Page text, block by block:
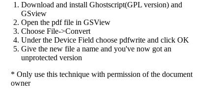
Download and install Ghostscript(GPL version) and
GSview
Open the pdf file in GSView
Choose File->Convert
Under the Device Field choose pdfwrite and click OK
Give the new file a name and you've now got an
unprotected version
* Only use this technique with permission of the document
owner